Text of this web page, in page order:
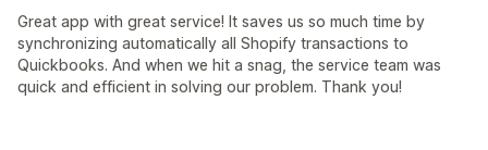
Great app with great service! It saves us so much time by
synchronizing automatically all Shopify transactions to
Quickbooks. And when we hit a snag, the service team was
quick and efficient in solving our problem. Thank you!